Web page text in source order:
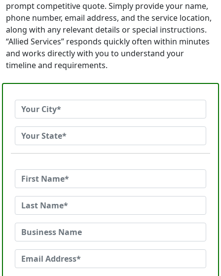
prompt competitive quote. Simply provide your name,
phone number, email address, and the service location,
along with any relevant details or special instructions.
“Allied Services” responds quickly often within minutes
and works directly with you to understand your
timeline and requirements.